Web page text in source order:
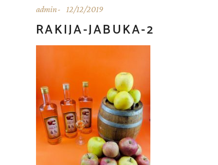
admin 12/12/2019
RAKIJA-JABUKA-2